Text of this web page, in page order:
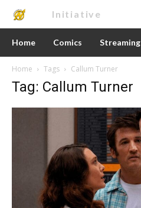
Initiative
Home Comics Streaming
Home Tags Callum Turner
Tag: Callum Turner